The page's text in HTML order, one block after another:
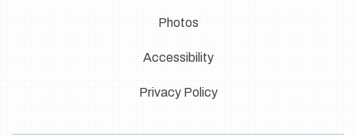
Photos
Accessibility
Privacy Policy